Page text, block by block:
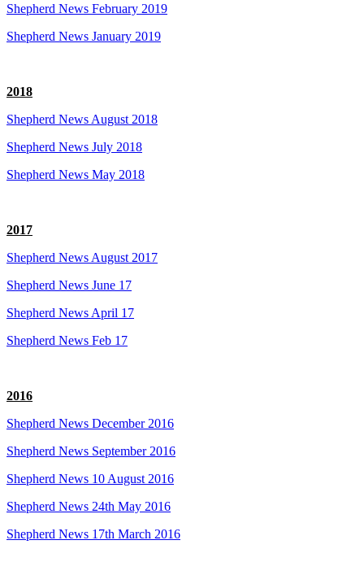
Shepherd News February 2019
Shepherd News January 2019
2018
Shepherd News August 2018
Shepherd News July 2018
Shepherd News May 2018
2017
Shepherd News August 2017
Shepherd News June 17
Shepherd News April 17
Shepherd News Feb 17
2016
Shepherd News December 2016
Shepherd News September 2016
Shepherd News 10 August 2016
Shepherd News 24th May 2016
Shepherd News 17th March 2016